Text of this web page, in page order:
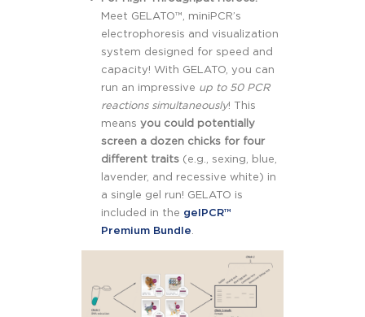
Meet GELATO™, miniPCR’s
electrophoresis and visualization
system designed for speed and
capacity! With GELATO, you can
run an impressive up to 50 PCR
reactions simultaneously! This
meansyou could potentially
screen a dozen chicks for four
different traits (e.g., sexing, blue,
lavender, and recessive white) in
a single gel run! GELATO is
included in the gelPCR™
Premium Bundle